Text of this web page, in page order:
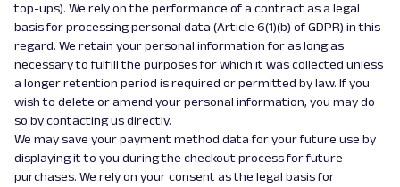
top-ups). We rely on the performance of a contract as a legal
basis for processing personal data (Article 6(1)(b) of GDPR) in this
regard. We retain your personal information for as long as
necessary to fulfill the purposes for which it was collected unless
a longer retention period is required or permitted by law. If you
wish to delete or amend your personal information, you may do
so by contacting us directly.
We may save your payment method data for your future use by
displaying it to you during the checkout process for future
purchases. We rely on your consent as the legal basis for